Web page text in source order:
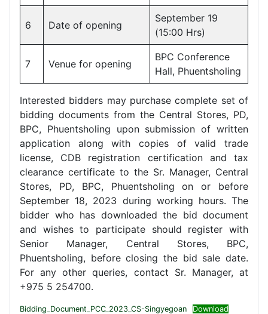
6 Date of opening
September 19
(15:00 Hrs)
7 Venue for opening
BPC Conference
Hall, Phuentsholing
Interested bidders may purchase complete set of
bidding documents from the Central Stores, PD,
BPC, Phuentsholing upon submission of written
application along with copies of valid trade
license, CDB registration certification and tax
clearance certificate to the Sr. Manager, Central
Stores, PD, BPC, Phuentsholing on or before
September 18, 2023 during working hours. The
bidder who has downloaded the bid document
and wishes to participate should register with
Senior Manager, Central Stores, BPC,
Phuentsholing, before closing the bid sale date.
For any other queries, contact Sr. Manager, at
+975 5 254700.
Bidding_Document_PCC_2023_CS-Singyegoan Download